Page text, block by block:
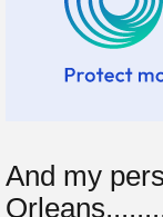
And my